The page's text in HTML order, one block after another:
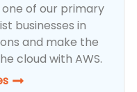
one of our primary
businesses in
and make the
cloud with AWS.